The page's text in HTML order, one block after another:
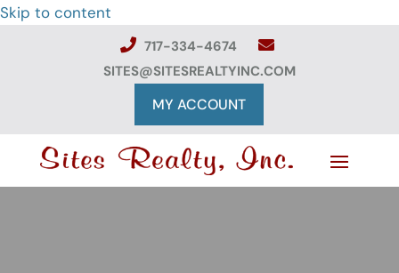
Skip to content
717-334-4674
SITES@SITESREALTYINC.COM
MY ACCOUNT